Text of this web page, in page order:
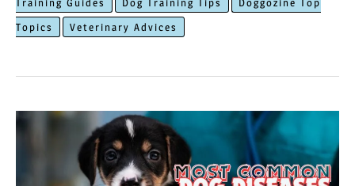
Your
Dog
On
Topics
Veterinary Advices